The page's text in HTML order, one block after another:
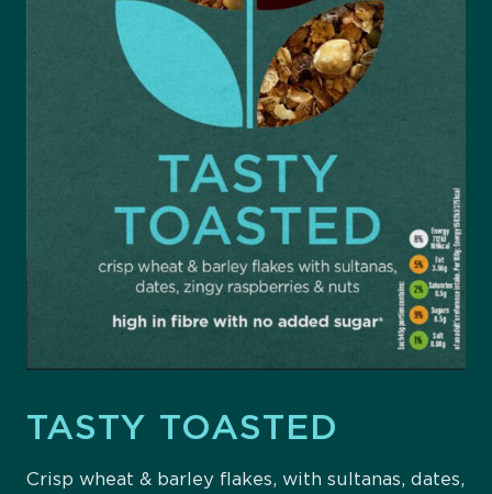
TASTY TOASTED
Crisp wheat & barley flakes, with sultanas, dates,